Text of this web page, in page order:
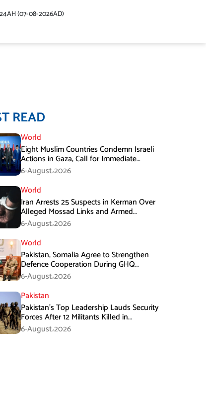
(07-08-2026AD)
READ
World
Eight Muslim Countries Condemn Israeli
Actions in Gaza, Call for Immediate
Ceasefire
6-August،2026
World
Iran Arrests 25 Suspects in Kerman Over
Alleged Mossad Links and Armed
Activities
6-August،2026
World
Pakistan, Somalia Agree to Strengthen
Defence Cooperation During GHQ
Meeting
6-August،2026
Pakistan
Pakistan’s Top Leadership Lauds Security
Forces After 12 Militants Killed in
Balochistan Operations
6-August،2026